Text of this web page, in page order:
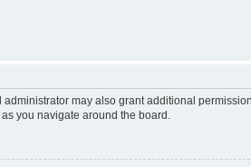
may also grant additional
you navigate around the board.